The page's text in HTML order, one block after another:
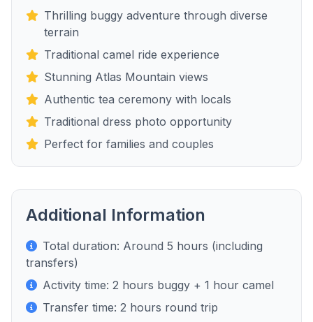
Thrilling buggy adventure through diverse
terrain
Traditional camel ride experience
Stunning Atlas Mountain views
Authentic tea ceremony with locals
Traditional dress photo opportunity
Perfect for families and couples
Additional Information
Total duration: Around 5 hours (including
transfers)
Activity time: 2 hours buggy + 1 hour camel
Transfer time: 2 hours round trip